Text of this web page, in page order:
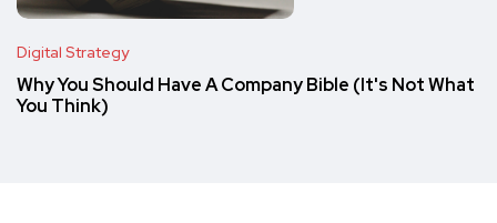
Digital Strategy
Why You Should Have A Company Bible (It's Not What
You Think)